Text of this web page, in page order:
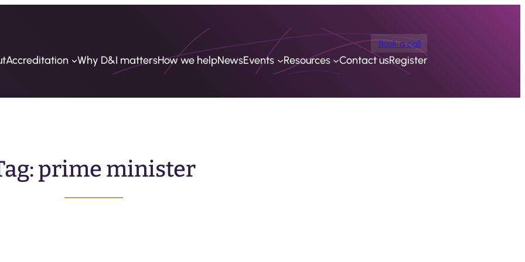
Book a call
Accreditation Why D&I mattersHow we helpNewsEvents Resources Contact usRegister
prime minister